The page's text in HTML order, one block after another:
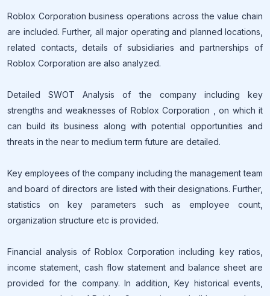
Roblox Corporation business operations across the value chain
are included. Further, all major operating and planned locations,
related contacts, details of subsidiaries and partnerships of
Roblox Corporation are also analyzed.
Detailed SWOT Analysis of the company including key
strengths and weaknesses of Roblox Corporation , on which it
can build its business along with potential opportunities and
threats in the near to medium term future are detailed.
Key employees of the company including the management team
and board of directors are listed with their designations. Further,
statistics on key parameters such as employee count,
organization structure etc is provided.
Financial analysis of Roblox Corporation including key ratios,
income statement, cash flow statement and balance sheet are
provided for the company. In addition, Key historical events,